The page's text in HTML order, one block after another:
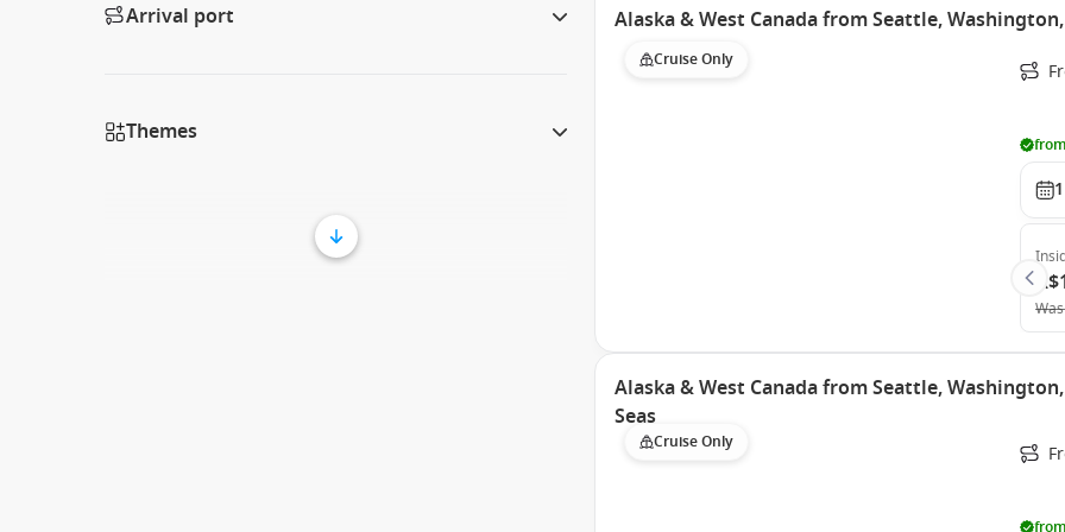
Arrival port
Themes
Alaska & West Canada from Seattle,
Cruise Only
Was
Alaska & West Canada from Seattle,
Seas
Cruise Only